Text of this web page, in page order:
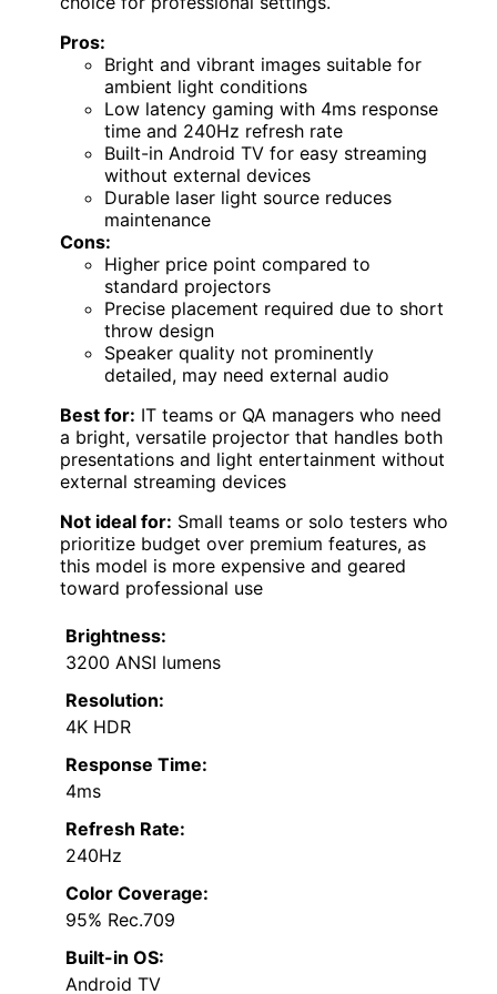
Pros:
Bright and vibrant images suitable for
ambient light conditions
Low latency gaming with 4ms response
time and 240Hz refresh rate
Built-in Android TV for easy streaming
without external devices
Durable laser light source reduces
maintenance
Cons:
Higher price point compared to
standard projectors
Precise placement required due to short
throw design
Speaker quality not prominently
detailed, may need external audio
Best for: IT teams or QA managers who need
a bright, versatile projector that handles both
presentations and light entertainment without
external streaming devices
Not ideal for: Small teams or solo testers who
prioritize budget over premium features, as
this model is more expensive and geared
toward professional use
Brightness:
3200 ANSI lumens
Resolution:
4K HDR
Response Time:
4ms
Refresh Rate:
240Hz
Color Coverage:
95% Rec.709
Built-in OS:
Android TV